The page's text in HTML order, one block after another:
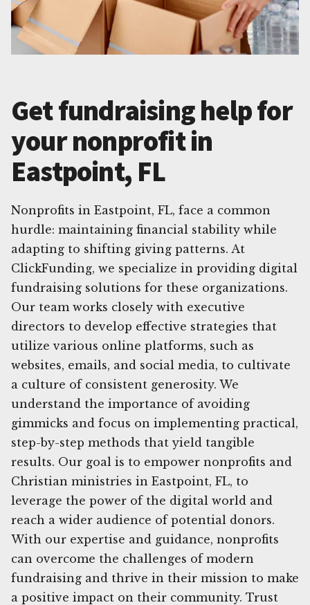
Get fundraising help for
your nonprofit in
Eastpoint, FL
Nonprofits in Eastpoint, FL, face a common
hurdle: maintaining financial stability while
adapting to shifting giving patterns. At
ClickFunding, we specialize in providing digital
fundraising solutions for these organizations.
Our team works closely with executive
directors to develop effective strategies that
utilize various online platforms, such as
websites, emails, and social media, to cultivate
a culture of consistent generosity. We
understand the importance of avoiding
gimmicks and focus on implementing practical,
step-by-step methods that yield tangible
results. Our goal is to empower nonprofits and
Christian ministries in Eastpoint, FL, to
leverage the power of the digital world and
reach a wider audience of potential donors.
With our expertise and guidance, nonprofits
can overcome the challenges of modern
fundraising and thrive in their mission to make
a positive impact on their community. Trust